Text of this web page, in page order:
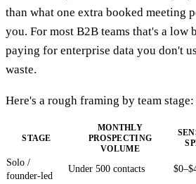
than what one extra booked meeting
you. For most B2B teams that's a low
paying for enterprise data you don't
waste.
Here's a rough framing by team stage:
STAGE
MONTHLY
PROSPECTING
VOLUME
Solo /
founder-led
Under 500 contacts